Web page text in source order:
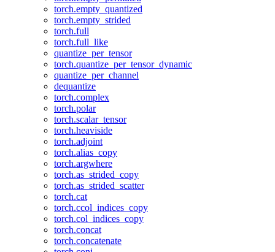
torch.empty_quantized
torch.empty_strided
torch.full
torch.full_like
quantize_per_tensor
torch.quantize_per_tensor_dynamic
quantize_per_channel
dequantize
torch.complex
torch.polar
torch.scalar_tensor
torch.heaviside
torch.adjoint
torch.alias_copy
torch.argwhere
torch.as_strided_copy
torch.as_strided_scatter
torch.cat
torch.ccol_indices_copy
torch.col_indices_copy
torch.concat
torch.concatenate